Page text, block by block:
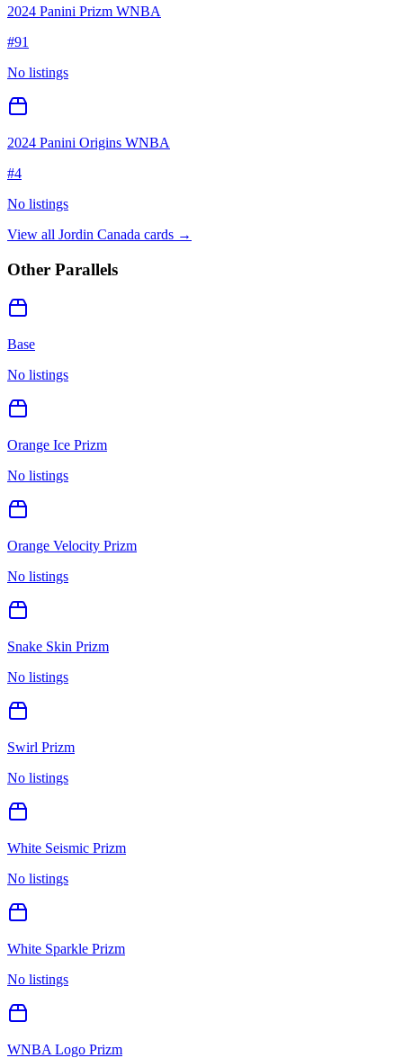
2024 Panini Prizm WNBA
#91
No listings
2024 Panini Origins WNBA
#4
No listings
View all Jordin Canada cards →
Other Parallels
Base
No listings
Orange Ice Prizm
No listings
Orange Velocity Prizm
No listings
Snake Skin Prizm
No listings
Swirl Prizm
No listings
White Seismic Prizm
No listings
White Sparkle Prizm
No listings
WNBA Logo Prizm